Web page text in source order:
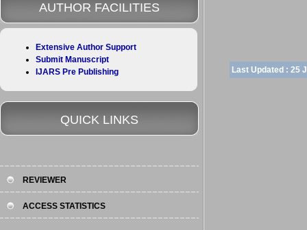
Last Updated : 25
AUTHOR FACILITIES
Extensive Author Support
Submit Manuscript
IJARS Pre Publishing
QUICK LINKS
REVIEWER
ACCESS STATISTICS